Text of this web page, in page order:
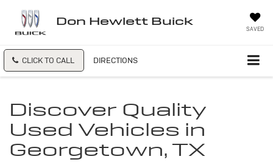
Don Hewlett Buick
SAVED
CLICK TO CALL DIRECTIONS
Discover Quality
Used Vehicles in
Georgetown, TX